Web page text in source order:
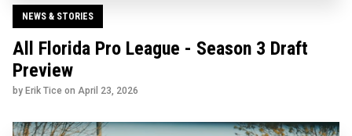
NEWS & STORIES
All Florida Pro League - Season 3 Draft
Preview
by Erik Tice on April 23, 2026